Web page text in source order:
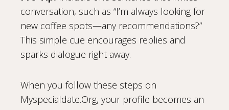
conversation, such as “I’m always looking for
new coffee spots—any recommendations?”
This simple cue encourages replies and
sparks dialogue right away.
When you follow these steps on
Myspecialdate.Org, your profile becomes an